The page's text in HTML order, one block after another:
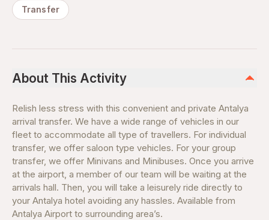
Transfer
About This Activity
Relish less stress with this convenient and private Antalya
arrival transfer. We have a wide range of vehicles in our
fleet to accommodate all type of travellers. For individual
transfer, we offer saloon type vehicles. For your group
transfer, we offer Minivans and Minibuses. Once you arrive
at the airport, a member of our team will be waiting at the
arrivals hall. Then, you will take a leisurely ride directly to
your Antalya hotel avoiding any hassles. Available from
Antalya Airport to surrounding area’s.